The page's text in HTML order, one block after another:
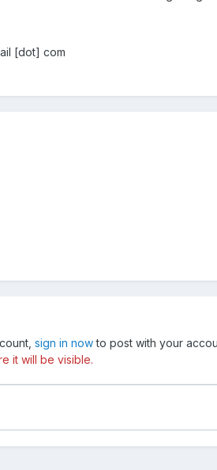
[dot] com
sign in nowto post with your
it will be visible.